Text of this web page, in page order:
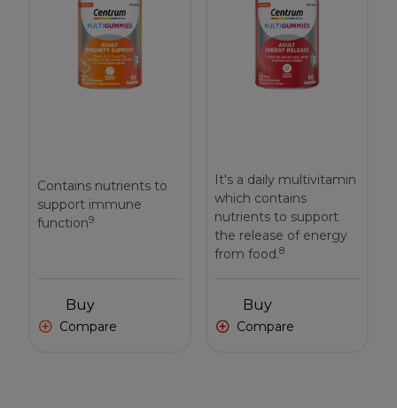
Contains nutrients to
support immune
function9
Buy
Compare
It's a daily multivitamin
which contains
nutrients to support
the release of energy
from food.8
Buy
Compare